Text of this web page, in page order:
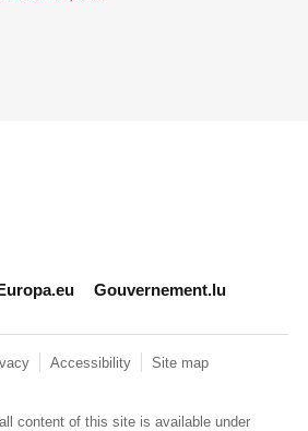
data.public.lu
Gouvernement.lu
Accessibility Site map
content of this site is available under